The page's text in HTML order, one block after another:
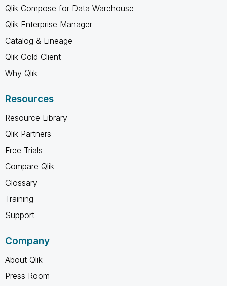
Qlik Compose for Data Warehouse
Qlik Enterprise Manager
Catalog & Lineage
Qlik Gold Client
Why Qlik
Resources
Resource Library
Qlik Partners
Free Trials
Compare Qlik
Glossary
Training
Support
Company
About Qlik
Press Room